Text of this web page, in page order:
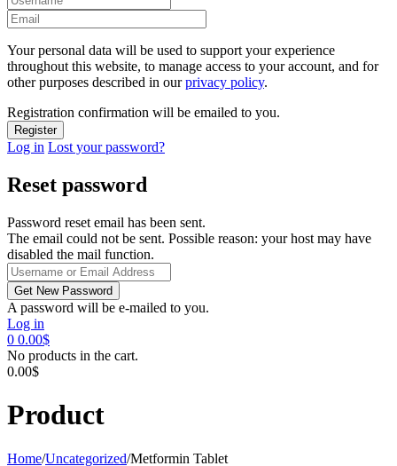
Your personal data will be used to support your experience
throughout this website, to manage access to your account, and for
other purposes described in ourprivacy policy.
Registration confirmation will be emailed to you.
Log in Lost your password?
Reset password
Password reset email has been sent.
The email could not be sent. Possible reason: your host may have
disabled the mail function.
A password will be e-mailed to you.
Log in
0 0.00$
No products in the cart.
0.00$
Product
Home/Uncategorized/Metformin Tablet